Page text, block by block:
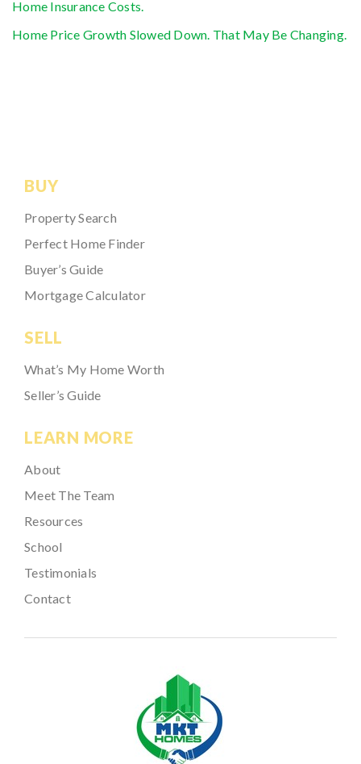
Home Insurance Costs.
Home Price Growth Slowed Down. That May Be Changing.
BUY
Property Search
Perfect Home Finder
Buyer’s Guide
Mortgage Calculator
SELL
What’s My Home Worth
Seller’s Guide
LEARN MORE
About
Meet The Team
Resources
School
Testimonials
Contact